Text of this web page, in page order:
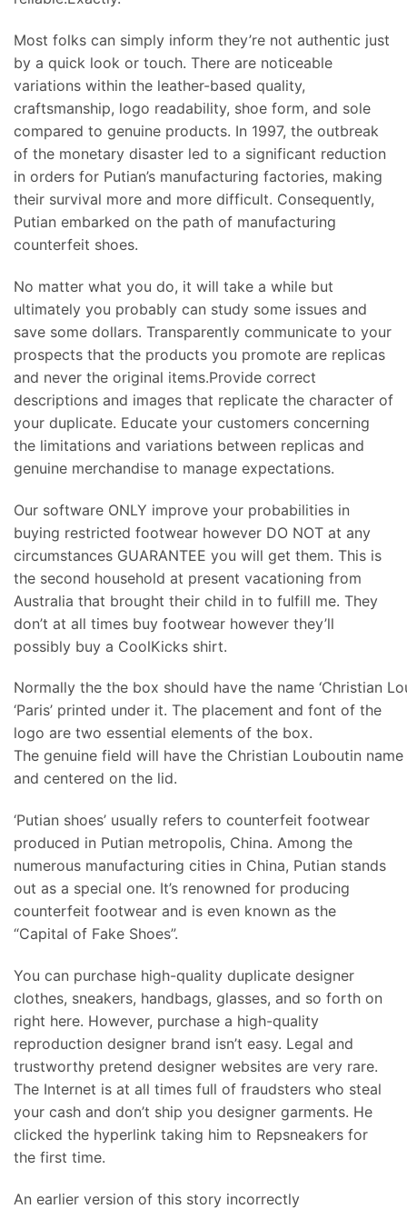
Most folks can simply inform they’re not authentic just
by a quick look or touch. There are noticeable
variations within the leather-based quality,
craftsmanship, logo readability, shoe form, and sole
compared to genuine products. In 1997, the outbreak
of the monetary disaster led to a significant reduction
in orders for Putian’s manufacturing factories, making
their survival more and more difficult. Consequently,
Putian embarked on the path of manufacturing
counterfeit shoes.
No matter what you do, it will take a while but
ultimately you probably can study some issues and
save some dollars. Transparently communicate to your
prospects that the products you promote are replicas
and never the original items.Provide correct
descriptions and images that replicate the character of
your duplicate. Educate your customers concerning
the limitations and variations between replicas and
genuine merchandise to manage expectations.
Our software ONLY improve your probabilities in
buying restricted footwear however DO NOT at any
circumstances GUARANTEE you will get them. This is
the second household at present vacationing from
Australia that brought their child in to fulfill me. They
don’t at all times buy footwear however they’ll
possibly buy a CoolKicks shirt.
Normally the the box should have the name ‘Christian
‘Paris’ printed under it. The placement and font of the
logo are two essential elements of the box.
The genuine field will have the Christian Louboutin
and centered on the lid.
‘Putian shoes’ usually refers to counterfeit footwear
produced in Putian metropolis, China. Among the
numerous manufacturing cities in China, Putian stands
out as a special one. It’s renowned for producing
counterfeit footwear and is even known as the
“Capital of Fake Shoes”.
You can purchase high-quality duplicate designer
clothes, sneakers, handbags, glasses, and so forth on
right here. However, purchase a high-quality
reproduction designer brand isn’t easy. Legal and
trustworthy pretend designer websites are very rare.
The Internet is at all times full of fraudsters who steal
your cash and don’t ship you designer garments. He
clicked the hyperlink taking him to Repsneakers for
the first time.
An earlier version of this story incorrectly